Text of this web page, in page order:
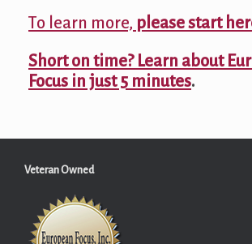
To learn more, please start
Short on time? Learn about
Focus in just 5 minutes.
Veteran Owned